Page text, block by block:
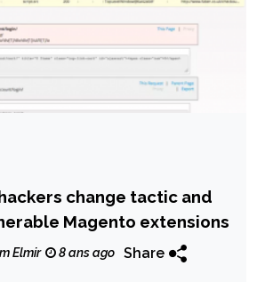
change tactic and
Magento extensions
Elmir 8 ans ago Share